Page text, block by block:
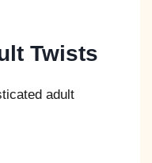
Twists
adult